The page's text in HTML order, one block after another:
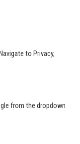
to Privacy,
from the dropdown